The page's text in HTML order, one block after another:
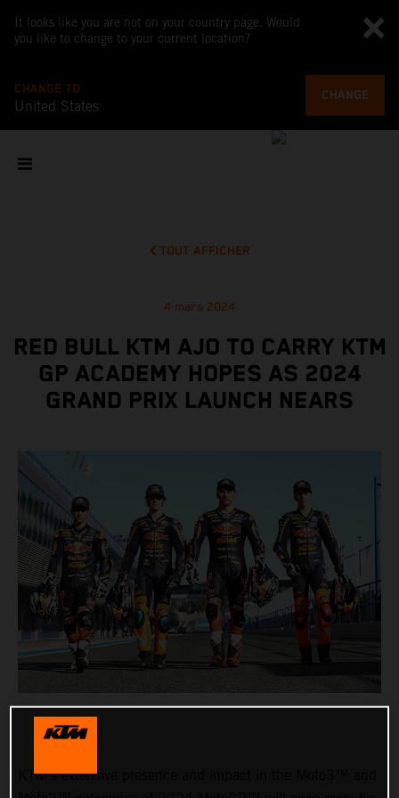
It looks like you are not on your country page. Would
you like to change to your current location?
CHANGE TO
United States
CHANGE
TOUT AFFICHER
4 mars 2024
RED BULL KTM AJO TO CARRY KTM
GP ACADEMY HOPES AS 2024
GRAND PRIX LAUNCH NEARS
KTM’s extensive presence and impact in the Moto3™ and